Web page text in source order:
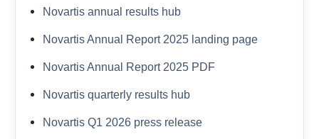
Novartis annual results hub
Novartis Annual Report 2025 landing page
Novartis Annual Report 2025 PDF
Novartis quarterly results hub
Novartis Q1 2026 press release